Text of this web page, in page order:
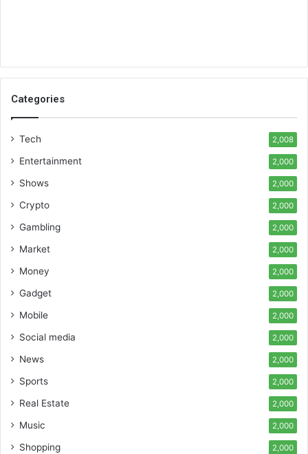
Categories
Tech 2,008
Entertainment 2,000
Shows 2,000
Crypto 2,000
Gambling 2,000
Market 2,000
Money 2,000
Gadget 2,000
Mobile 2,000
Social media 2,000
News 2,000
Sports 2,000
Real Estate 2,000
Music 2,000
Shopping 2,000